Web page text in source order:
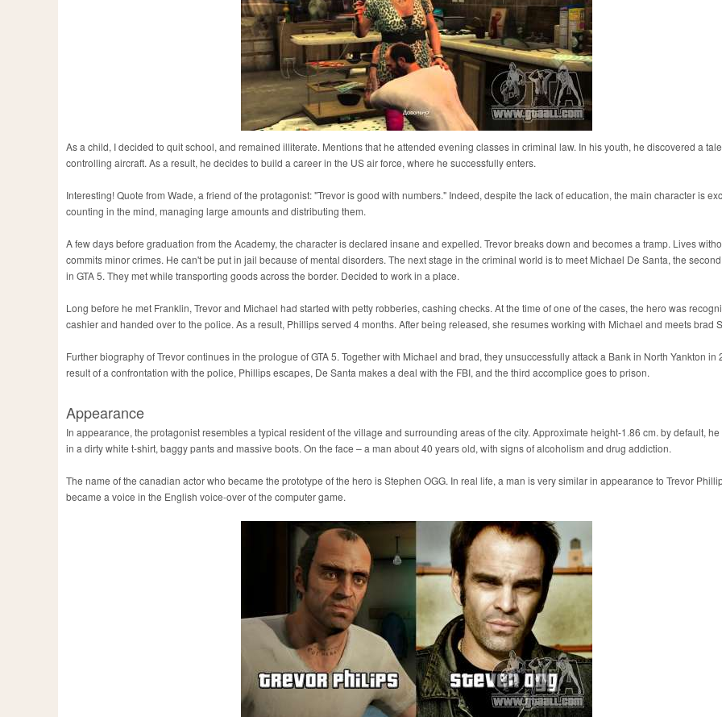
As a child, I decided to quit school, and remained illiterate. Mentions that he attended evening classes in criminal law. In his youth, he discovered a
controlling aircraft. As a result, he decides to build a career in the US air force, where he successfully enters.
Interesting! Quote from Wade, a friend of the protagonist: "Trevor is good with numbers." Indeed, despite the lack of education, the main character is
counting in the mind, managing large amounts and distributing them.
A few days before graduation from the Academy, the character is declared insane and expelled. Trevor breaks down and becomes a tramp. Lives
commits minor crimes. He can't be put in jail because of mental disorders. The next stage in the criminal world is to meet Michael De Santa, the
in GTA 5. They met while transporting goods across the border. Decided to work in a place.
Long before he met Franklin, Trevor and Michael had started with petty robberies, cashing checks. At the time of one of the cases, the hero was
cashier and handed over to the police. As a result, Phillips served 4 months. After being released, she resumes working with Michael and meets brad
Further biography of Trevor continues in the prologue of GTA 5. Together with Michael and brad, they unsuccessfully attack a Bank in North Yankton in
result of a confrontation with the police, Phillips escapes, De Santa makes a deal with the FBI, and the third accomplice goes to prison.
Appearance
In appearance, the protagonist resembles a typical resident of the village and surrounding areas of the city. Approximate height-1.86 cm. by default,
in a dirty white t-shirt, baggy pants and massive boots. On the face – a man about 40 years old, with signs of alcoholism and drug addiction.
The name of the canadian actor who became the prototype of the hero is Stephen OGG. In real life, a man is very similar in appearance to Trevor
became a voice in the English voice-over of the computer game.